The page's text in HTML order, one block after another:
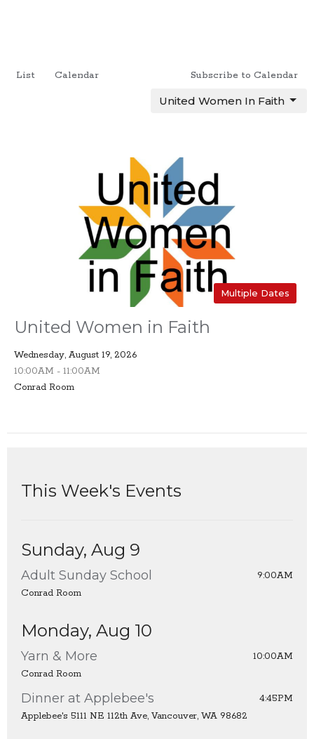
List Calendar Subscribe to Calendar
United Women In Faith
Multiple Dates
United Women in Faith
Wednesday, August 19, 2026
10:00AM - 11:00AM
Conrad Room
This Week's Events
Sunday, Aug 9
Adult Sunday School
9:00AM
Conrad Room
Monday, Aug 10
Yarn & More
10:00AM
Conrad Room
Dinner at Applebee's
4:45PM
Applebee's 5111 NE 112th Ave, Vancouver, WA 98682